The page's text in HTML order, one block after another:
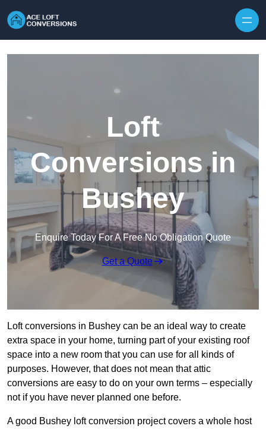
Loft
Conversions in
Bushey
Enquire Today For A Free No Obligation Quote
Get a Quote
Loft conversions in Bushey can be an ideal way to create
extra space in your home, turning part of your existing roof
space into a new room that you can use for all kinds of
purposes. However, that does not mean that attic
conversions are easy to do on your own terms – especially
not if you have never planned one before.
A good Bushey loft conversion project covers a whole host